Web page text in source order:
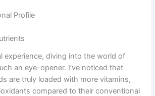
Profile
experience, diving into the world of
an eye-opener. I’ve noticed that
are truly loaded with more vitamins,
compared to their conventional